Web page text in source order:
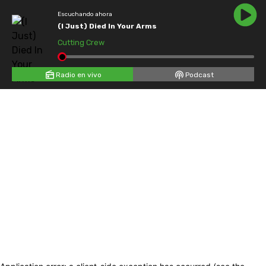
Escuchando ahora
(I Just) Died In Your Arms
Cutting Crew
Radio en vivo Podcast